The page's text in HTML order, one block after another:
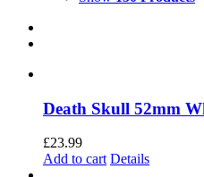
Death Skull 52mm
£23.99
Add to cart Details